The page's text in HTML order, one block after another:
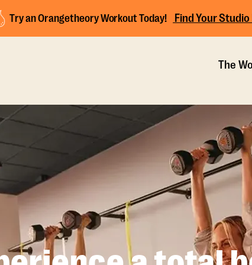
Try an Orangetheory Workout Today! Find Your Studio
The